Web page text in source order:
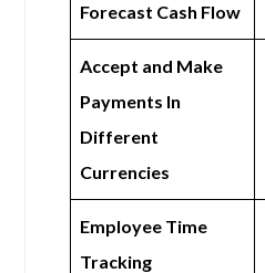
Forecast Cash Flow
Accept and Make
Payments In
Different
Currencies
Employee Time
Tracking